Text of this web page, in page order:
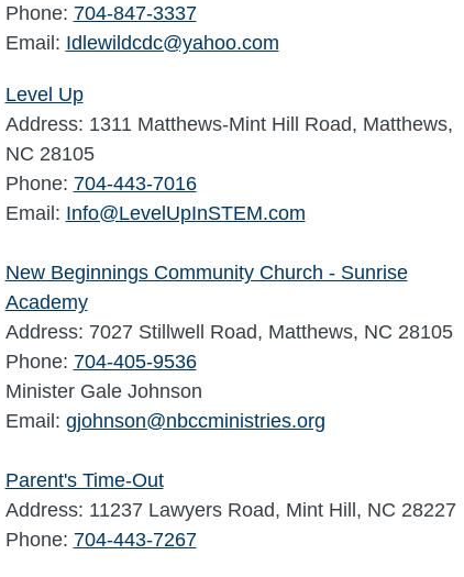
Phone: 704-847-3337
Email: Idlewildcdc@yahoo.com
Level Up
Address: 1311 Matthews-Mint Hill Road, Matthews,
NC 28105
Phone: 704-443-7016
Email: Info@LevelUpInSTEM.com
New Beginnings Community Church - Sunrise
Academy
Address: 7027 Stillwell Road, Matthews, NC 28105
Phone: 704-405-9536
Minister Gale Johnson
Email: gjohnson@nbccministries.org
Parent's Time-Out
Address: 11237 Lawyers Road, Mint Hill, NC 28227
Phone: 704-443-7267